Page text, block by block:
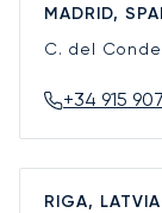
MADRID,
C. del
+34 915
RIGA, LATVIA